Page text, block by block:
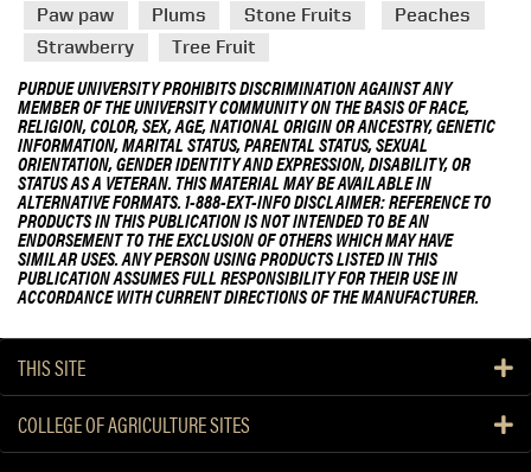
Paw paw
Plums Stone Fruits
Peaches
Strawberry
Tree Fruit
PURDUE UNIVERSITY PROHIBITS DISCRIMINATION AGAINST ANY
MEMBER OF THE UNIVERSITY COMMUNITY ON THE BASIS OF RACE,
RELIGION, COLOR, SEX, AGE, NATIONAL ORIGIN OR ANCESTRY, GENETIC
INFORMATION, MARITAL STATUS, PARENTAL STATUS, SEXUAL
ORIENTATION, GENDER IDENTITY AND EXPRESSION, DISABILITY, OR
STATUS AS A VETERAN. THIS MATERIAL MAY BE AVAILABLE IN
ALTERNATIVE FORMATS. 1-888-EXT-INFO DISCLAIMER: REFERENCE TO
PRODUCTS IN THIS PUBLICATION IS NOT INTENDED TO BE AN
ENDORSEMENT TO THE EXCLUSION OF OTHERS WHICH MAY HAVE
SIMILAR USES. ANY PERSON USING PRODUCTS LISTED IN THIS
PUBLICATION ASSUMES FULL RESPONSIBILITY FOR THEIR USE IN
ACCORDANCE WITH CURRENT DIRECTIONS OF THE MANUFACTURER.
THIS SITE
COLLEGE OF AGRICULTURE SITES